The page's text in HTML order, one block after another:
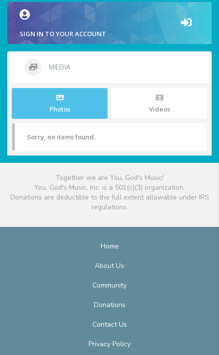
SIGN IN TO YOUR ACCOUNT
MEDIA
Photos Videos
Sorry, no items found.
Together we are You, God's Music!
You, God's Music, Inc. is a 501(c)(3) organization.
Donations are deductible to the full extent allowable under IRS
regulations.
Home
About Us
Community
Donations
Contact Us
Privacy Policy